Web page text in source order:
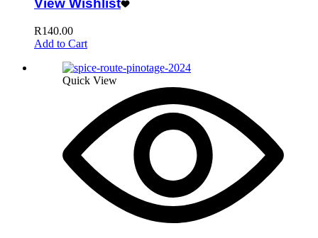
View Wishlist
R140.00
Add to Cart
Quick View